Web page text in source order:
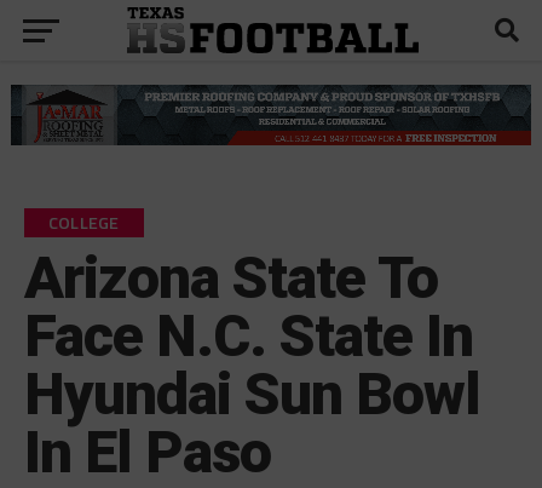
COLLEGE
Arizona State To
Face N.C. State In
Hyundai Sun Bowl
In El Paso